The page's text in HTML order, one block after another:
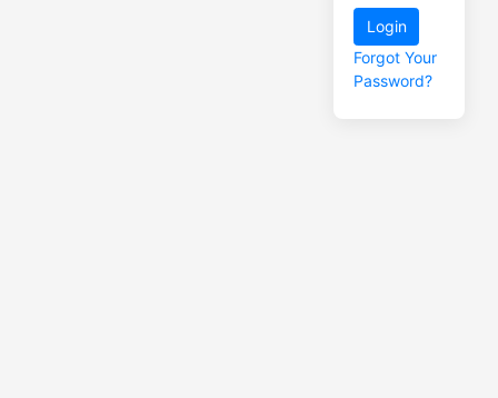
Login
Forgot Your
Password?